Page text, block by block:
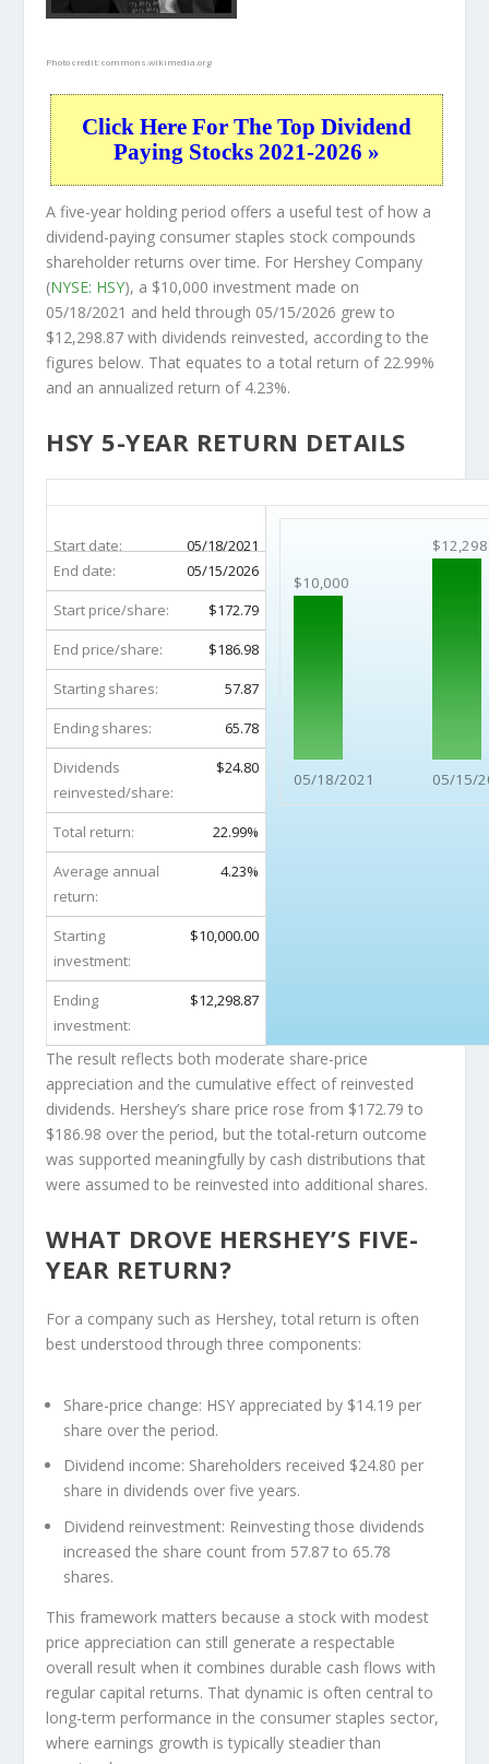
Photo credit:commons.wikimedia.org
Click Here For The Top Dividend
Paying Stocks 2021-2026 »
A five-year holding period offers a useful test of how a
dividend-paying consumer staples stock compounds
shareholder returns over time. For Hershey Company
(NYSE: HSY), a $10,000 investment made on
05/18/2021 and held through 05/15/2026 grew to
$12,298.87 with dividends reinvested, according to the
figures below. That equates to a total return of 22.99%
and an annualized return of 4.23%.
HSY 5-YEAR RETURN DETAILS
Start date:
05/18/2021
$10,000
05/18/2021
$12,298
05/15/
End date:
05/15/2026
Start price/share:
$172.79
End price/share:
$186.98
Starting shares:
57.87
Ending shares:
65.78
Dividends
reinvested/share:
$24.80
Total return:
22.99%
Average annual
return:
4.23%
Starting
investment:
$10,000.00
Ending
investment:
$12,298.87
The result reflects both moderate share-price
appreciation and the cumulative effect of reinvested
dividends. Hershey’s share price rose from $172.79 to
$186.98 over the period, but the total-return outcome
was supported meaningfully by cash distributions that
were assumed to be reinvested into additional shares.
WHAT DROVE HERSHEY’S FIVE-
YEAR RETURN?
For a company such as Hershey, total return is often
best understood through three components:
Share-price change: HSY appreciated by $14.19 per
share over the period.
Dividend income: Shareholders received $24.80 per
share in dividends over five years.
Dividend reinvestment: Reinvesting those dividends
increased the share count from 57.87 to 65.78
shares.
This framework matters because a stock with modest
price appreciation can still generate a respectable
overall result when it combines durable cash flows with
regular capital returns. That dynamic is often central to
long-term performance in the consumer staples sector,
where earnings growth is typically steadier than